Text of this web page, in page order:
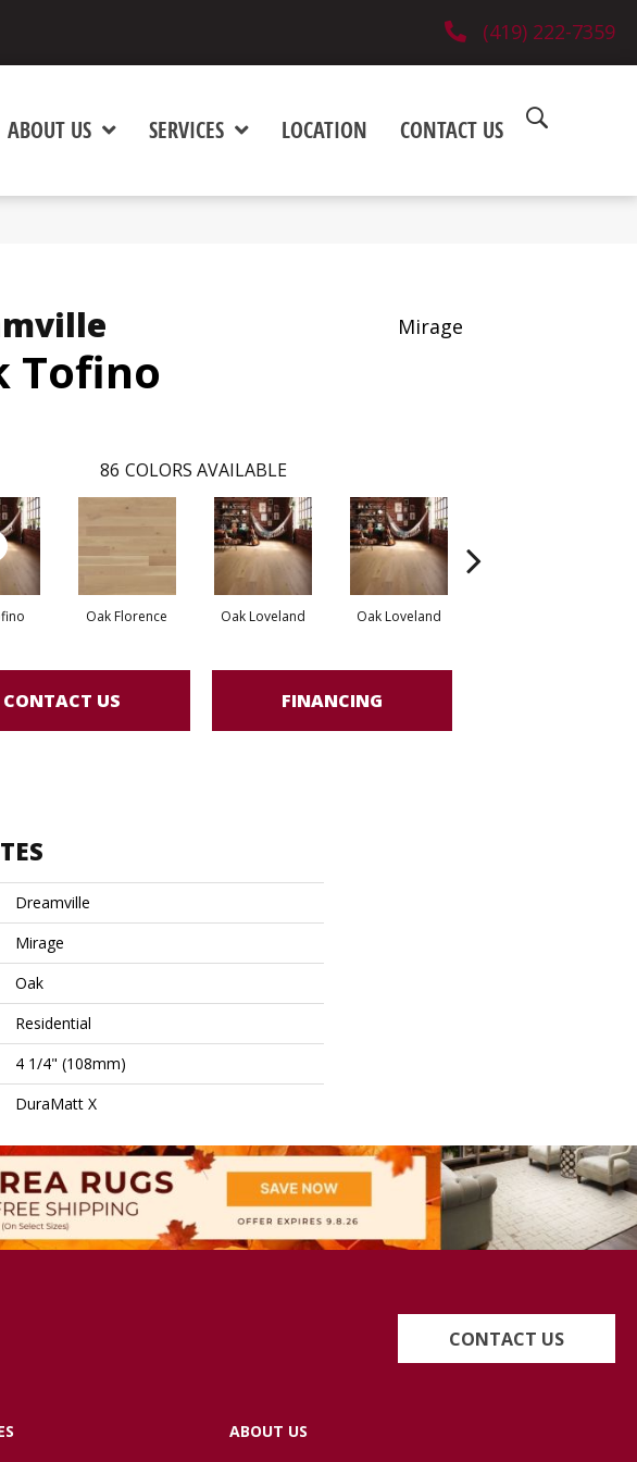
(419) 222-7359
ABOUT US SERVICES LOCATION CONTACT US
Tofino
Mirage
86 COLORS AVAILABLE
Oak Florence Oak Loveland Oak Loveland
CONTACT US FINANCING
Dreamville
Mirage
Oak
Residential
4 1/4" (108mm)
DuraMatt X
CONTACT US
ABOUT US